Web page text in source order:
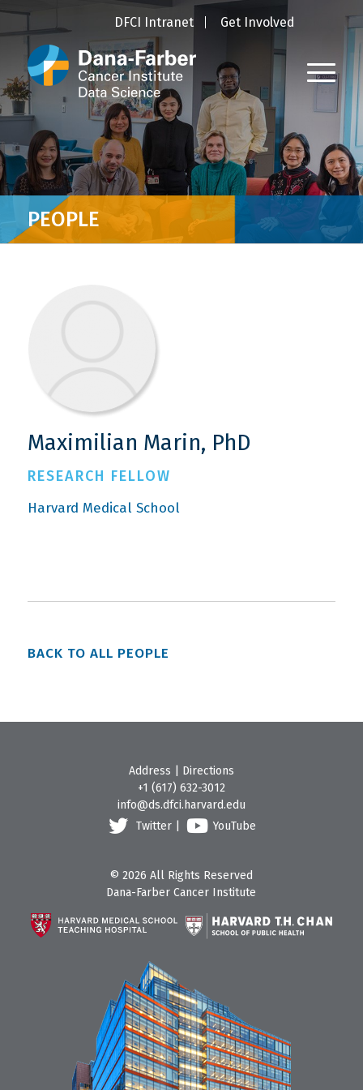
DFCI Intranet Get Involved
PEOPLE
Maximilian Marin, PhD
RESEARCH FELLOW
Harvard Medical School
BACK TO ALL PEOPLE
Address
Directions
+1 (617) 632-3012
info@ds.dfci.harvard.edu
Twitter
YouTube
© 2026 All Rights Reserved
Dana-Farber Cancer Institute